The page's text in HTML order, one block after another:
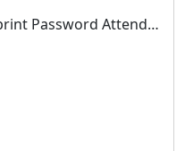
Intelligent Biometric Fingerprint Password Attendance Machine Employee Checking-in Recorder 2.4 inch TFT LCD Screen DC 5V Time Attendance Clock